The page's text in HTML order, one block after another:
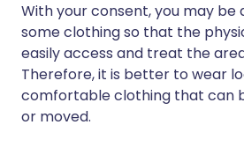
With your consent, you may be
some clothing so that the
easily access and treat the
Therefore, it is better to wear
comfortable clothing that can
or moved.